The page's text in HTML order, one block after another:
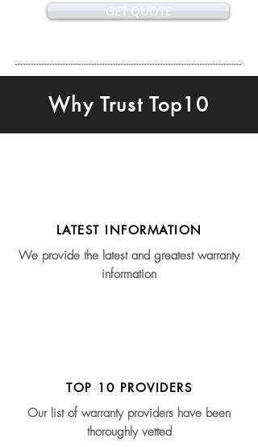
GET QUOTE
Why Trust Top10
LATEST INFORMATION
We provide the latest and greatest warranty
information
TOP 10 PROVIDERS
Our list of warranty providers have been
thoroughly vetted